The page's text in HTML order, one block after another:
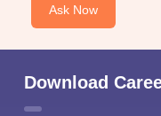
Ask Now
Download